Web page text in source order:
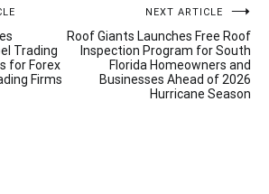
Trading
for Forex
Firms
NEXT ARTICLE
Roof Giants Launches Free Roof
Inspection Program for South
Florida Homeowners and
Businesses Ahead of 2026
Hurricane Season